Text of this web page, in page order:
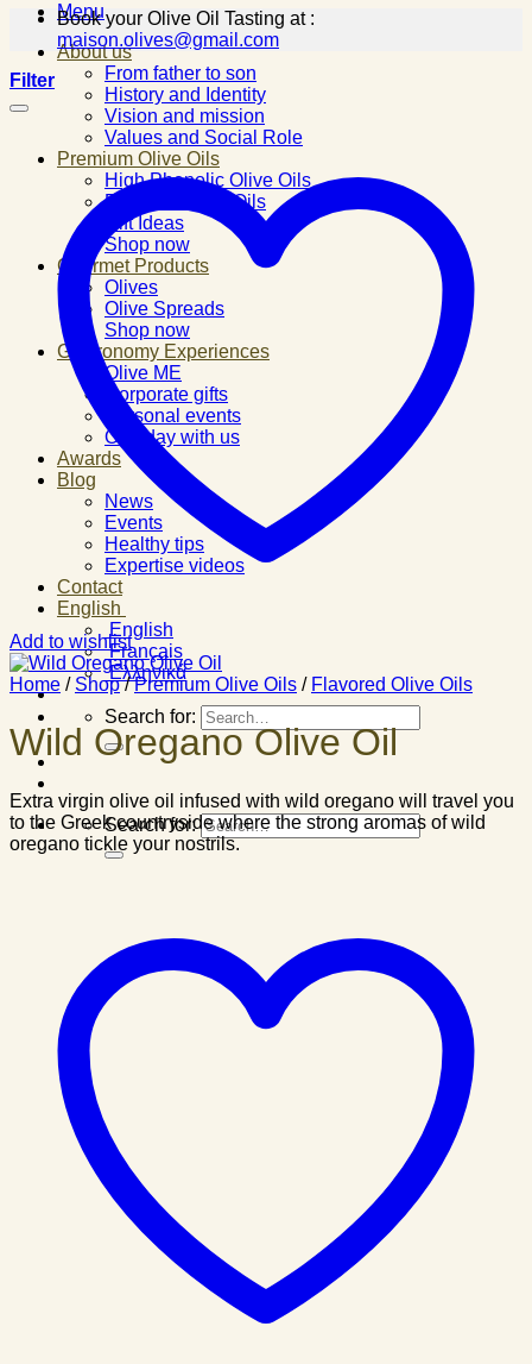
Menu
About us
From father to son
History and Identity
Vision and mission
Values and Social Role
Premium Olive Oils
High Phenolic Olive Oils
Flavored Olive Oils
Gift Ideas
Shop now
Gourmet Products
Olives
Olive Spreads
Shop now
Gastronomy Experiences
Olive ME
Corporate gifts
Personal events
One day with us
Awards
Blog
News
Events
Healthy tips
Expertise videos
Contact
English
English
Français
Ελληνικά
Search for:
Search for:
Book your Olive Oil Tasting at :
maison.olives@gmail.com
Filter
Add to wishlist
Home / Shop / Premium Olive Oils / Flavored Olive Oils
Wild Oregano Olive Oil
Extra virgin olive oil infused with wild oregano will travel you
to the Greek countryside where the strong aromas of wild
oregano tickle your nostrils.